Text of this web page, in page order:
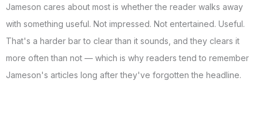
Jameson cares about most is whether the reader walks away
with something useful. Not impressed. Not entertained. Useful.
That's a harder bar to clear than it sounds, and they clears it
more often than not — which is why readers tend to remember
Jameson's articles long after they've forgotten the headline.